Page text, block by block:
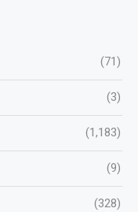
(71)
(3)
(1,183)
(9)
(328)